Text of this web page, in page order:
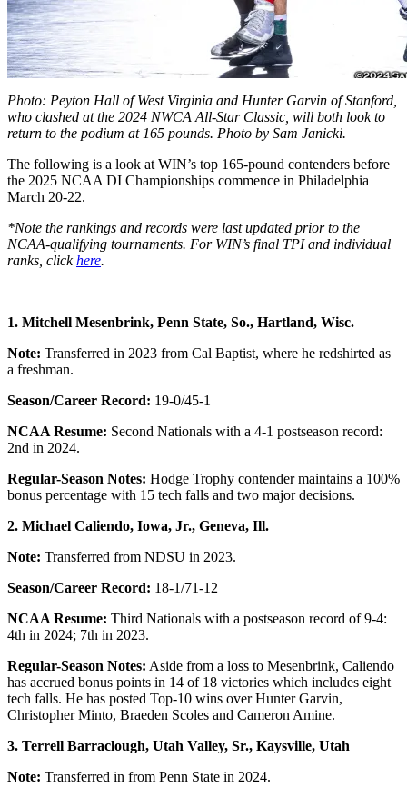
Photo: Peyton Hall of West Virginia and Hunter Garvin of Stanford,
who clashed at the 2024 NWCA All-Star Classic, will both look to
return to the podium at 165 pounds. Photo by Sam Janicki.
The following is a look at WIN’s top 165-pound contenders before
the 2025 NCAA DI Championships commence in Philadelphia
March 20-22.
*Note the rankings and records were last updated prior to the
NCAA-qualifying tournaments. For WIN’s final TPI and individual
ranks, clickhere.
1. Mitchell Mesenbrink, Penn State, So., Hartland, Wisc.
Note: Transferred in 2023 from Cal Baptist, where he redshirted as
a freshman.
Season/Career Record: 19-0/45-1
NCAA Resume: Second Nationals with a 4-1 postseason record:
2nd in 2024.
Regular-Season Notes: Hodge Trophy contender maintains a 100%
bonus percentage with 15 tech falls and two major decisions.
2. Michael Caliendo, Iowa, Jr., Geneva, Ill.
Note: Transferred from NDSU in 2023.
Season/Career Record: 18-1/71-12
NCAA Resume: Third Nationals with a postseason record of 9-4:
4th in 2024; 7th in 2023.
Regular-Season Notes: Aside from a loss to Mesenbrink, Caliendo
has accrued bonus points in 14 of 18 victories which includes eight
tech falls. He has posted Top-10 wins over Hunter Garvin,
Christopher Minto, Braeden Scoles and Cameron Amine.
3. Terrell Barraclough, Utah Valley, Sr., Kaysville, Utah
Note: Transferred in from Penn State in 2024.